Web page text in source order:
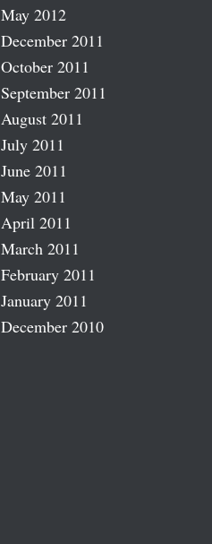
May 2012
December 2011
October 2011
September 2011
August 2011
July 2011
June 2011
May 2011
April 2011
March 2011
February 2011
January 2011
December 2010